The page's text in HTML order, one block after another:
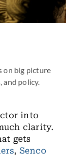
on big picture
and policy.
into
clarity.
gets
, Senco